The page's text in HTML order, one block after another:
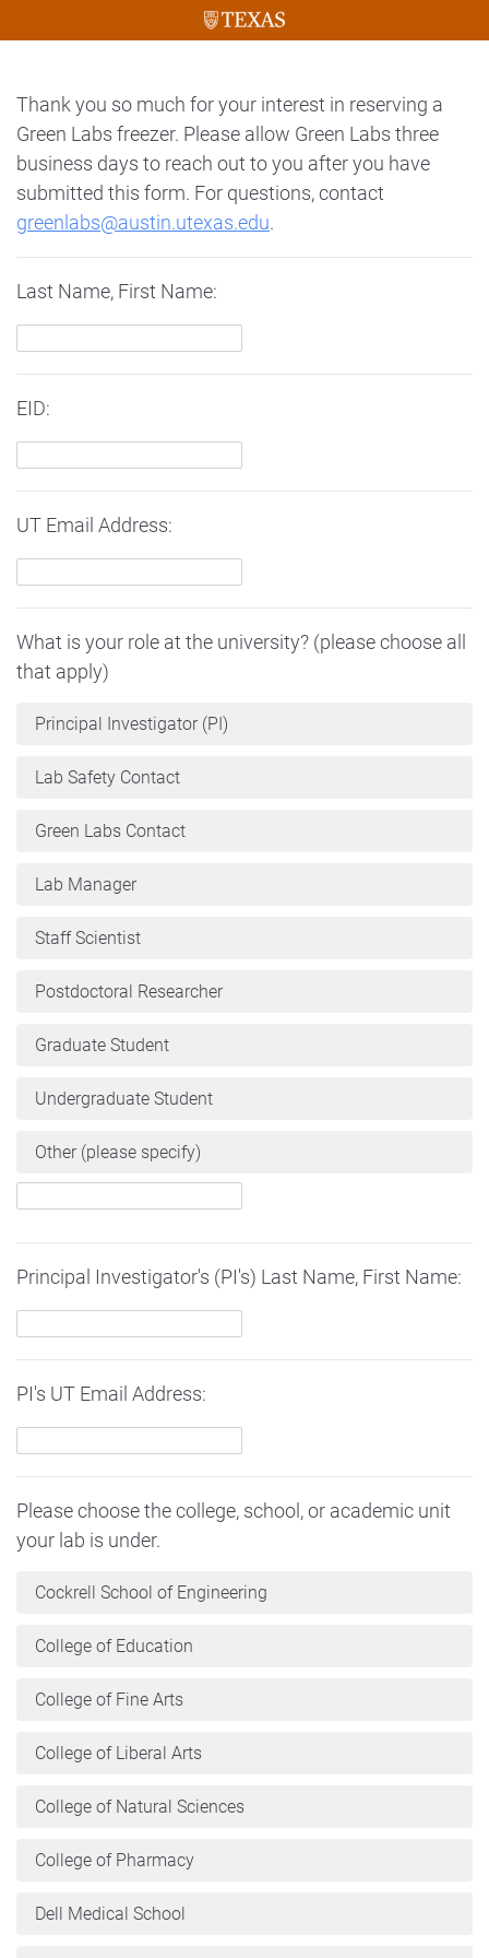
Thank you so much for your interest in reserving a
Green Labs freezer. Please allow Green Labs three
business days to reach out to you after you have
submitted this form. For questions, contact
greenlabs@austin.utexas.edu.
Last Name, First Name:
EID:
UT Email Address:
What is your role at the university? (please choose all
that apply)
Principal Investigator (PI)
Lab Safety Contact
Green Labs Contact
Lab Manager
Staff Scientist
Postdoctoral Researcher
Graduate Student
Undergraduate Student
Other (please specify)
Principal Investigator's (PI's) Last Name, First Name:
PI's UT Email Address:
Please choose the college, school, or academic unit
your lab is under.
Cockrell School of Engineering
College of Education
College of Fine Arts
College of Liberal Arts
College of Natural Sciences
College of Pharmacy
Dell Medical School